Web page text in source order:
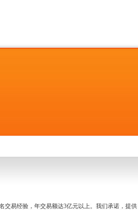
交易经验，年交易额达3亿元以上。我们承诺，提供